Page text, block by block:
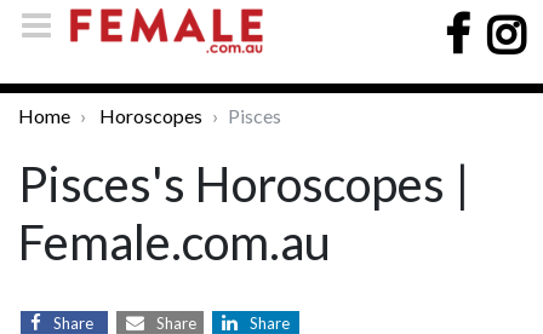
Home Horoscopes Pisces
Pisces's Horoscopes |
Female.com.au
Share Share Share